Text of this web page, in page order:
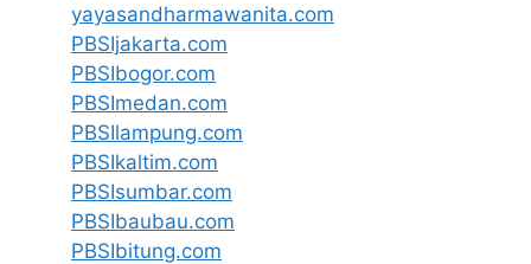
yayasandharmawanita.com
PBSIjakarta.com
PBSIbogor.com
PBSImedan.com
PBSIlampung.com
PBSIkaltim.com
PBSIsumbar.com
PBSIbaubau.com
PBSIbitung.com